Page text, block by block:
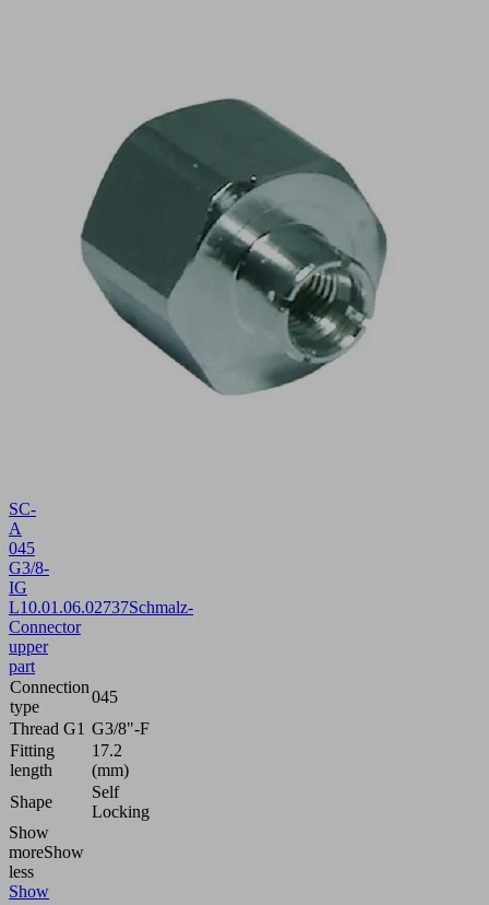
SC-
A
045
G3/8-
IG
L10.01.06.02737Schmalz-
Connector
upper
part
Connection
type
045
Thread G1 G3/8"-F
Fitting
length
17.2
(mm)
Shape
Self
Locking
Show
moreShow
less
Show